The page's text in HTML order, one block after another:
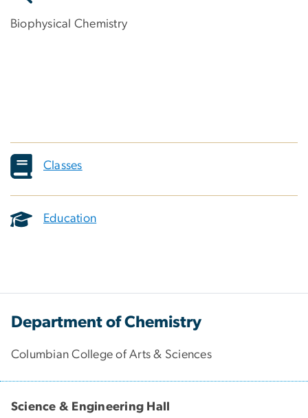
Biophysical Chemistry
Classes
Education
Department of Chemistry
Columbian College of Arts & Sciences
Science & Engineering Hall